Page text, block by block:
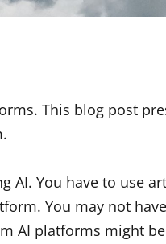
This blog post
AI. You have to use
You may not
AI platforms might